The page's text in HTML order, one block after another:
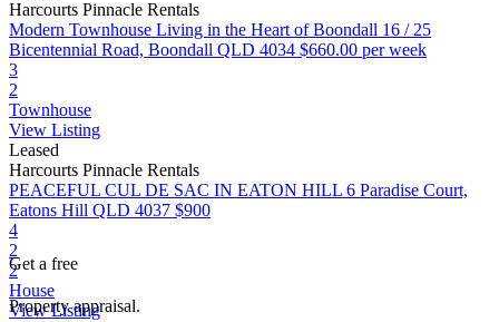
Harcourts Pinnacle Rentals
Modern Townhouse Living in the Heart of Boondall 16 / 25
Bicentennial Road, Boondall QLD 4034 $660.00 per week
3
2
Townhouse
View Listing
Leased
Harcourts Pinnacle Rentals
PEACEFUL CUL DE SAC IN EATON HILL 6 Paradise Court,
Eatons Hill QLD 4037 $900
4
2
2
House
View Listing
Get a free
Property appraisal.